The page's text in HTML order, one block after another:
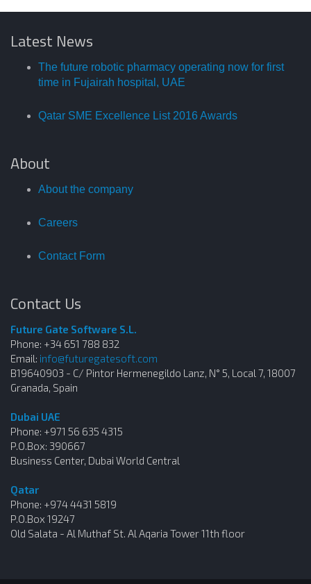
Latest News
The future robotic pharmacy operating now for first
time in Fujairah hospital, UAE
Qatar SME Excellence List 2016 Awards
About
About the company
Careers
Contact Form
Contact Us
Future Gate Software S.L.
Phone: +34 651 788 832
Email: info@futuregatesoft.com
B19640903 - C/ Pintor Hermenegildo Lanz, N° 5, Local 7, 18007
Granada, Spain
Dubai UAE
Phone: +971 56 635 4315
P.O.Box: 390667
Business Center, Dubai World Central
Qatar
Phone: +974 4431 5819
P.O.Box 19247
Old Salata - Al Muthaf St. Al Aqaria Tower 11th floor